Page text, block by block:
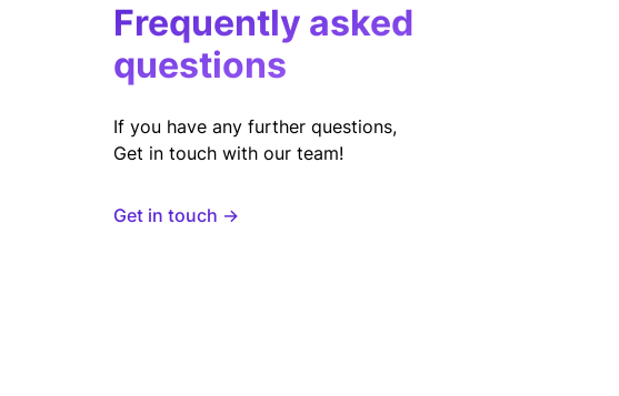
Frequently asked
questions
If you have any further questions,
Get in touch with our team!
Get in touch →